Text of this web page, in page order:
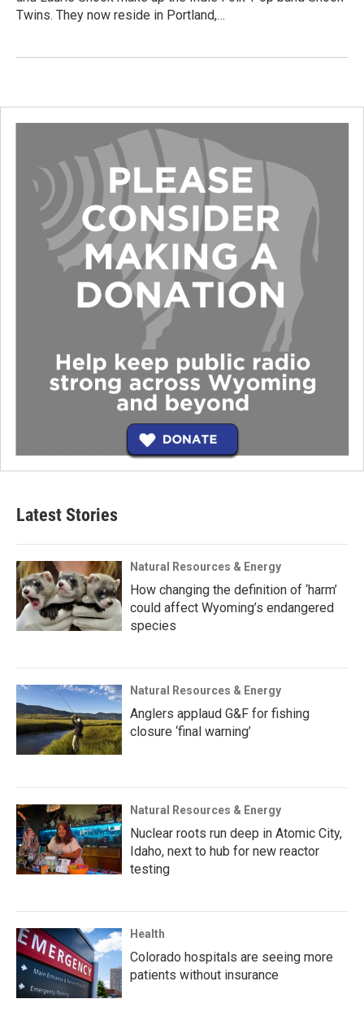
Twins. They now reside in Portland,…
Latest Stories
Natural Resources & Energy
How changing the definition of ‘harm’
could affect Wyoming’s endangered
species
Natural Resources & Energy
Anglers applaud G&F for fishing
closure ‘final warning’
Natural Resources & Energy
Nuclear roots run deep in Atomic City,
Idaho, next to hub for new reactor
testing
Health
Colorado hospitals are seeing more
patients without insurance